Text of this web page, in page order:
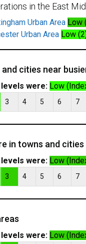
in the East
Urban Area Low
Urban Area Low
cities near
were: Low
3 4 5 6 7
in towns and cities
were: Low
3 4 5 6 7
were: Low